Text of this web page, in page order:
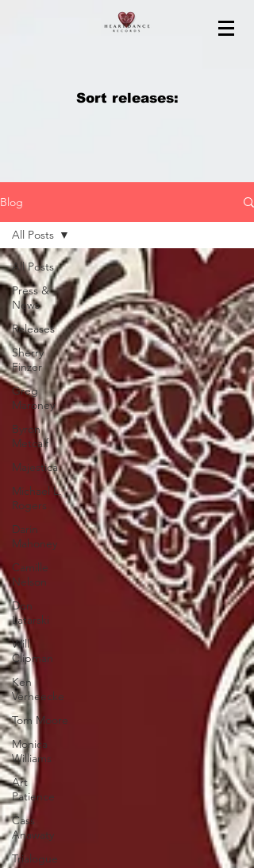
Sort releases:
Blog
All Posts
Press &
News
Releases
Sherry
Finzer
Greg
Maroney
Byron
Metcalf
Majestica
Michael L.
Rogers
Darin
Mahoney
Camille
Nelson
Don
Latarski
Will
Clipman
Ken
Verheecke
Tom Moore
Monica
Williams
Art
Patience
Cass
Anawaty
Trialogue
All Posts